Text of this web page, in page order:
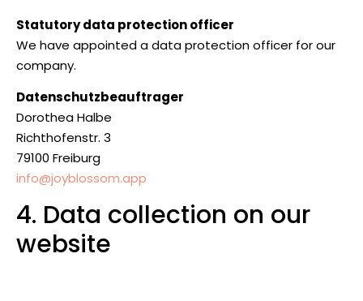
Statutory data protection officer
We have appointed a data protection officer for our
company.
Datenschutzbeauftrager
Dorothea Halbe
Richthofenstr. 3
79100 Freiburg
info@joyblossom.app
4. Data collection on our
website